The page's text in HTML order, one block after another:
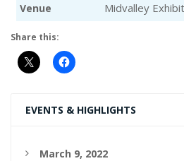
Venue Midvalley
Share this:
EVENTS & HIGHLIGHTS
March 9, 2022